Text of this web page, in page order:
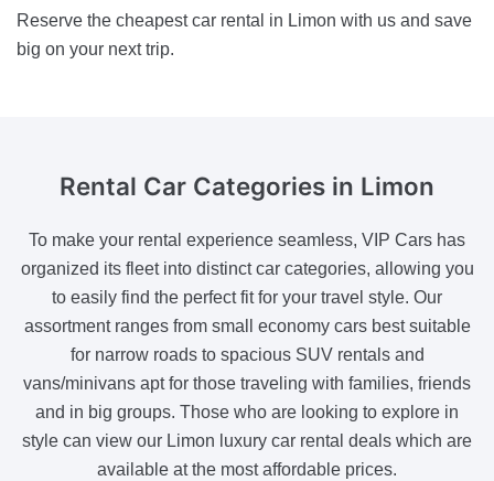
Reserve the cheapest car rental in Limon with us and save
big on your next trip.
Rental Car Categories in Limon
To make your rental experience seamless, VIP Cars has
organized its fleet into distinct car categories, allowing you
to easily find the perfect fit for your travel style. Our
assortment ranges from small economy cars best suitable
for narrow roads to spacious SUV rentals and
vans/minivans apt for those traveling with families, friends
and in big groups. Those who are looking to explore in
style can view our Limon luxury car rental deals which are
available at the most affordable prices.